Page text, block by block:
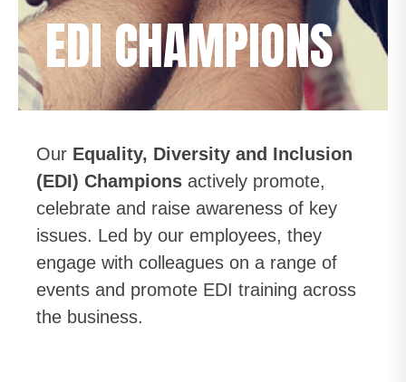
EDI CHAMPIONS
Our Equality, Diversity and Inclusion
(EDI) Champions actively promote,
celebrate and raise awareness of key
issues. Led by our employees, they
engage with colleagues on a range of
events and promote EDI training across
the business.